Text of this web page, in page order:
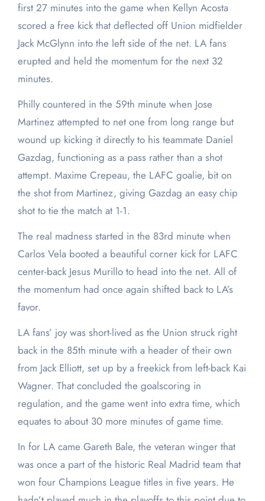
first 27 minutes into the game when Kellyn Acosta
scored a free kick that deflected off Union midfielder
Jack McGlynn into the left side of the net. LA fans
erupted and held the momentum for the next 32
minutes.
Philly countered in the 59th minute when Jose
Martinez attempted to net one from long range but
wound up kicking it directly to his teammate Daniel
Gazdag, functioning as a pass rather than a shot
attempt. Maxime Crepeau, the LAFC goalie, bit on
the shot from Martinez, giving Gazdag an easy chip
shot to tie the match at 1-1.
The real madness started in the 83rd minute when
Carlos Vela booted a beautiful corner kick for LAFC
center-back Jesus Murillo to head into the net. All of
the momentum had once again shifted back to LA’s
favor.
LA fans’ joy was short-lived as the Union struck right
back in the 85th minute with a header of their own
from Jack Elliott, set up by a freekick from left-back Kai
Wagner. That concluded the goalscoring in
regulation, and the game went into extra time, which
equates to about 30 more minutes of game time.
In for LA came Gareth Bale, the veteran winger that
was once a part of the historic Real Madrid team that
won four Champions League titles in five years. He